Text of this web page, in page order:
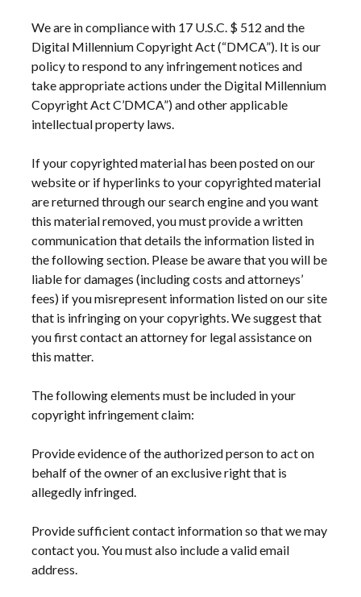
We are in compliance with 17 U.S.C. $ 512 and the
Digital Millennium Copyright Act (“DMCA”). It is our
policy to respond to any infringement notices and
take appropriate actions under the Digital Millennium
Copyright Act C’DMCA”) and other applicable
intellectual property laws.
If your copyrighted material has been posted on our
website or if hyperlinks to your copyrighted material
are returned through our search engine and you want
this material removed, you must provide a written
communication that details the information listed in
the following section. Please be aware that you will be
liable for damages (including costs and attorneys’
fees) if you misrepresent information listed on our site
that is infringing on your copyrights. We suggest that
you first contact an attorney for legal assistance on
this matter.
The following elements must be included in your
copyright infringement claim:
Provide evidence of the authorized person to act on
behalf of the owner of an exclusive right that is
allegedly infringed.
Provide sufficient contact information so that we may
contact you. You must also include a valid email
address.